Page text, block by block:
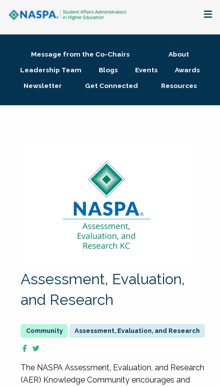
Membership + Communities
Message from the Co-Chairs
About
Leadership Team
Blogs Events
Awards
Newsletter
Get Connected Resources
Assessment, Evaluation,
and Research
Assessment, Evaluation, and Research
The NASPA Assessment, Evaluation, and Research
(AER) Knowledge Community encourages and